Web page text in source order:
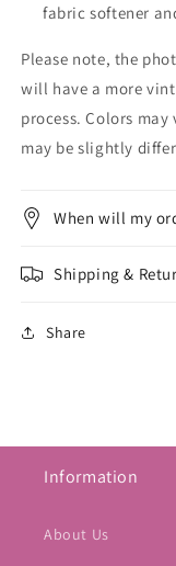
fabric softener
Please note, the
will have a more
process. Colors
may be slightly
When will my
Shipping &
Share
Information
About Us